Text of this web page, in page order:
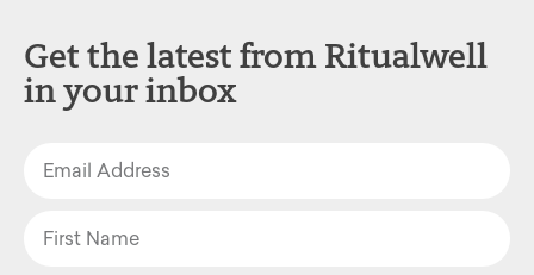
Get the latest from Ritualwell
in your inbox